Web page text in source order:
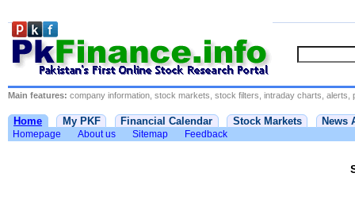
Main features: company information, stock markets, stock filters, intraday charts, alerts,
Home My PKF Financial Calendar Stock Markets News
Homepage About us Sitemap Feedback